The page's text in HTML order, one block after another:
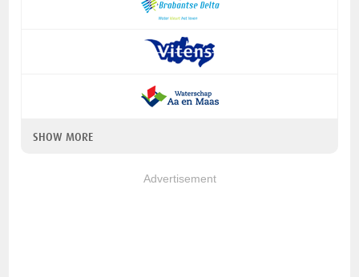
SHOW MORE
Advertisement